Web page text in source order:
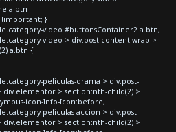
a.btn
}
video #buttonsContainer2 a.btn,
video > div.post-content-wrap >
a.btn {
peliculas-drama > div.post-
> section:nth-child(2) >
icon-Info-Icon:before,
peliculas-accion > div.post-
> section:nth-child(2) >